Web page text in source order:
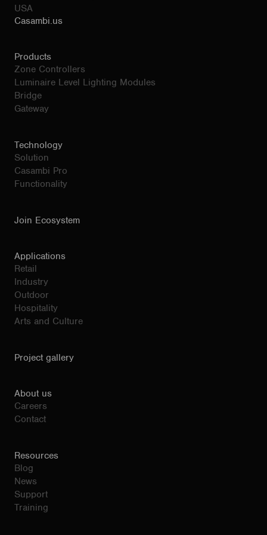
USA
Casambi.us
Products
Zone Controllers
Luminaire Level Lighting Modules
Bridge
Gateway
Technology
Solution
Casambi Pro
Functionality
Join Ecosystem
Applications
Retail
Industry
Outdoor
Hospitality
Arts and Culture
Project gallery
About us
Careers
Contact
Resources
Blog
News
Support
Training